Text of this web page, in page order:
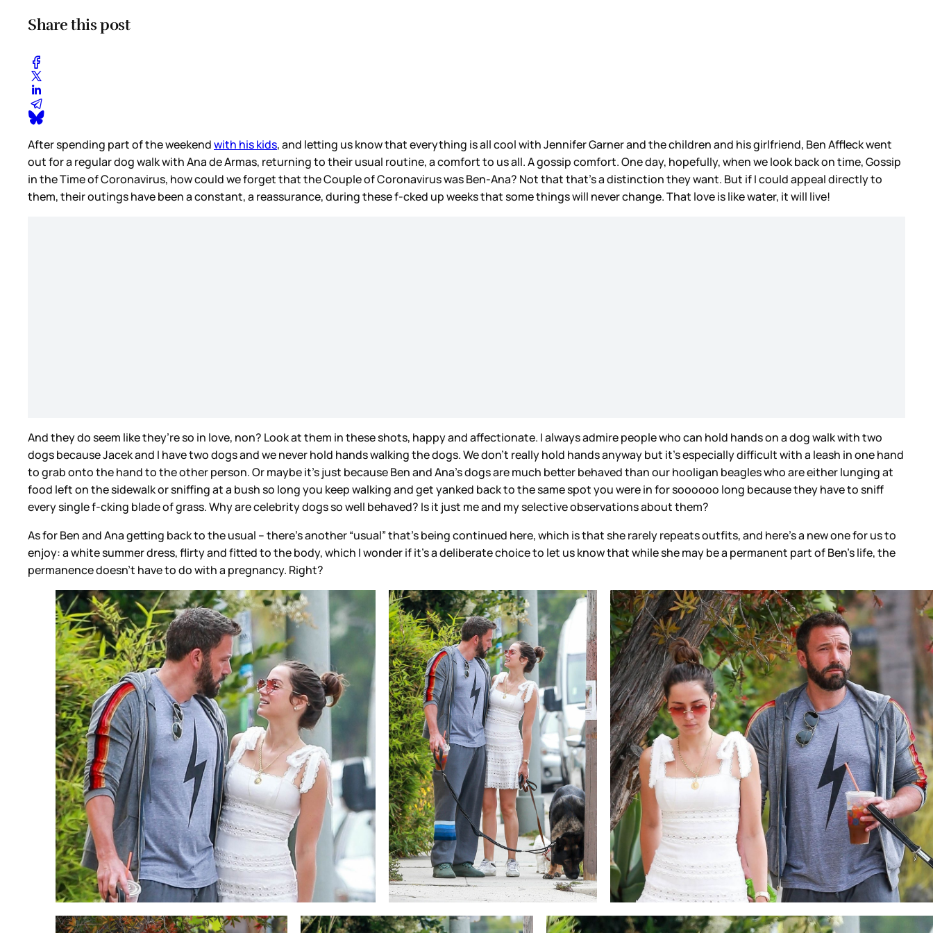
Share this post
After spending part of the weekendwith his kids, and letting us know that everything is all cool with Jennifer Garner and the children and his girlfriend, Ben Affleck went
out for a regular dog walk with Ana de Armas, returning to their usual routine, a comfort to us all. A gossip comfort. One day, hopefully, when we look back on time, Gossip
in the Time of Coronavirus, how could we forget that the Couple of Coronavirus was Ben-Ana? Not that that’s a distinction they want. But if I could appeal directly to
them, their outings have been a constant, a reassurance, during these f-cked up weeks that some things will never change. That love is like water, it will live!
And they do seem like they’re so in love, non? Look at them in these shots, happy and affectionate. I always admire people who can hold hands on a dog walk with two
dogs because Jacek and I have two dogs and we never hold hands walking the dogs. We don’t really hold hands anyway but it’s especially difficult with a leash in one hand
to grab onto the hand to the other person. Or maybe it’s just because Ben and Ana’s dogs are much better behaved than our hooligan beagles who are either lunging at
food left on the sidewalk or sniffing at a bush so long you keep walking and get yanked back to the same spot you were in for soooooo long because they have to sniff
every single f-cking blade of grass. Why are celebrity dogs so well behaved? Is it just me and my selective observations about them?
As for Ben and Ana getting back to the usual – there’s another “usual” that’s being continued here, which is that she rarely repeats outfits, and here’s a new one for us to
enjoy: a white summer dress, flirty and fitted to the body, which I wonder if it’s a deliberate choice to let us know that while she may be a permanent part of Ben’s life, the
permanence doesn’t have to do with a pregnancy. Right?